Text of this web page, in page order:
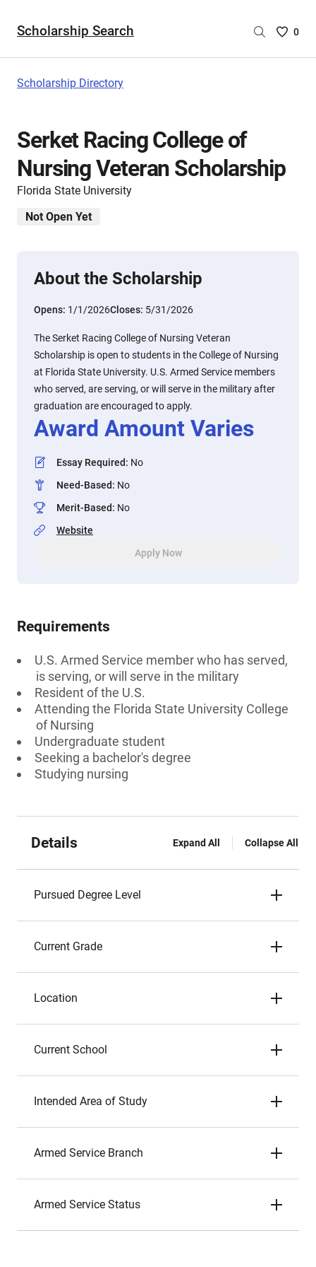
Scholarship Search
Saved
0
Scholarship Directory
Serket Racing College of
Nursing Veteran Scholarship
Florida State University
Not Open Yet
About the Scholarship
Opens: 1/1/2026Closes: 5/31/2026
The Serket Racing College of Nursing Veteran
Scholarship is open to students in the College of Nursing
at Florida State University. U.S. Armed Service members
who served, are serving, or will serve in the military after
graduation are encouraged to apply.
Award Amount Varies
Essay Required: No
Need-Based: No
Merit-Based: No
Website
Apply Now
Requirements
U.S. Armed Service member who has served,
is serving, or will serve in the military
Resident of the U.S.
Attending the Florida State University College
of Nursing
Undergraduate student
Seeking a bachelor's degree
Studying nursing
Details Expand All Collapse All
Pursued Degree Level
Current Grade
Location
Current School
Intended Area of Study
Armed Service Branch
Armed Service Status